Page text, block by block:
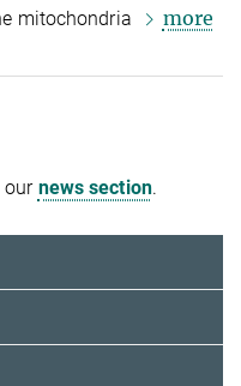
mitochondria
more
our news section.